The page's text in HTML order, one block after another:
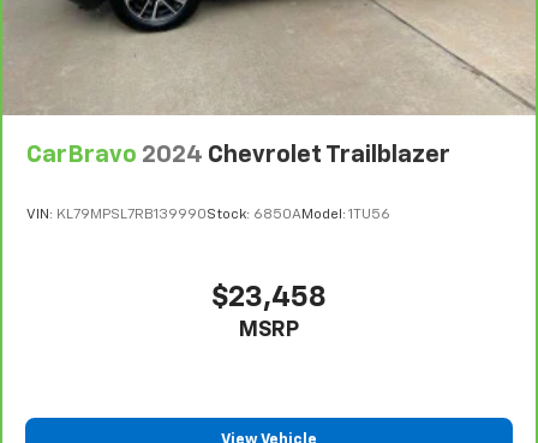
CarBravo 2024 Chevrolet Trailblazer
VIN: KL79MPSL7RB139990Stock: 6850AModel: 1TU56
$23,458
MSRP
View Vehicle